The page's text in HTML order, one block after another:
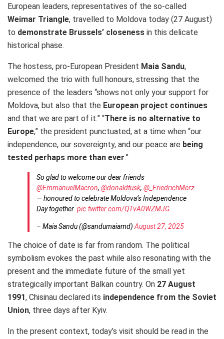
European leaders, representatives of the so-called
Weimar Triangle, travelled to Moldova today (27 August)
to demonstrate Brussels’ closeness in this delicate
historical phase.
The hostess, pro-European President Maia Sandu,
welcomed the trio with full honours, stressing that the
presence of the leaders “shows not only your support for
Moldova, but also that the European project continues
and that we are part of it.” “There is no alternative to
Europe,” the president punctuated, at a time when “our
independence, our sovereignty, and our peace are being
tested perhaps more than ever.”
So glad to welcome our dear friends
@EmmanuelMacron, @donaldtusk, @_FriedrichMerz
— honoured to celebrate Moldova’s Independence
Day together. pic.twitter.com/QTvA0WZMJG
– Maia Sandu (@sandumaiamd)August 27, 2025
The choice of date is far from random. The political
symbolism evokes the past while also resonating with the
present and the immediate future of the small yet
strategically important Balkan country. On 27 August
1991, Chisinau declared its independence from the Soviet
Union, three days after Kyiv.
In the present context, today’s visit should be read in the